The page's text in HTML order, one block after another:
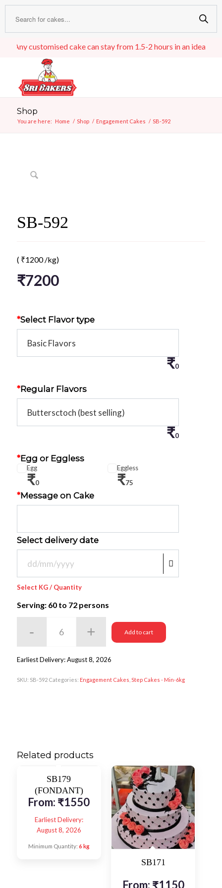
Any customised cake can stay from 1.5-2 hours in an ideal
Shop
You are here: Home / Shop / Engagement Cakes / SB-592
SB-592
( ₹1200 /kg)
₹7200
*Select Flavor type
₹0
*Regular Flavors
₹0
*Egg or Eggless
Egg
₹0
Eggless
₹75
*Message on Cake
Select delivery date
Select KG / Quantity
Serving: 60to 72 persons
Add to cart
Earliest Delivery: August 8, 2026
SKU: SB-592 Categories: Engagement Cakes Step Cakes - Min-6kg
Related products
SB179
(FONDANT)
From: ₹1550
Earliest Delivery:
August 8, 2026
Minimum Quantity: 6 kg
SB171
From: ₹1150